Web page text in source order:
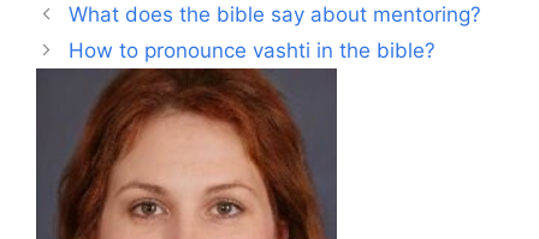
What does the bible say about mentoring?
How to pronounce vashti in the bible?